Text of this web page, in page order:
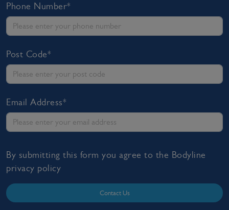
Phone Number*
Post Code*
Email Address*
By submitting this form you agree to the Bodyline
privacy policy
Contact Us